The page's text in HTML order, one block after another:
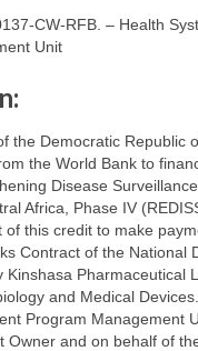
CW-RFB. – Health
Unit
the Democratic Republic
the World Bank to
Disease
Africa, Phase IV
of this credit to make
Contract of the National
Kinshasa Pharmaceutical
and Medical
Program Management
Owner and on behalf of